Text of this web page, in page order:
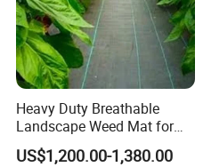
Heavy Duty Breathable
Landscape Weed Mat for
Corn Row
US$1,200.00-1,380.00